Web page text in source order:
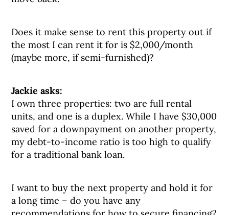
Does it make sense to rent this property out if
the most I can rent it for is $2,000/month
(maybe more, if semi-furnished)?
Jackie asks:
I own three properties: two are full rental
units, and one is a duplex. While I have $30,000
saved for a downpayment on another property,
my debt-to-income ratio is too high to qualify
for a traditional bank loan.
I want to buy the next property and hold it for
a long time – do you have any